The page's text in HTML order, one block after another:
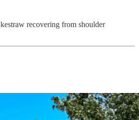
recovering from shoulder